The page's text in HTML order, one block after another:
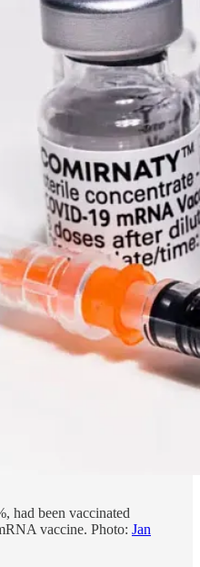
had been vaccinated
vaccine. Photo: Jan